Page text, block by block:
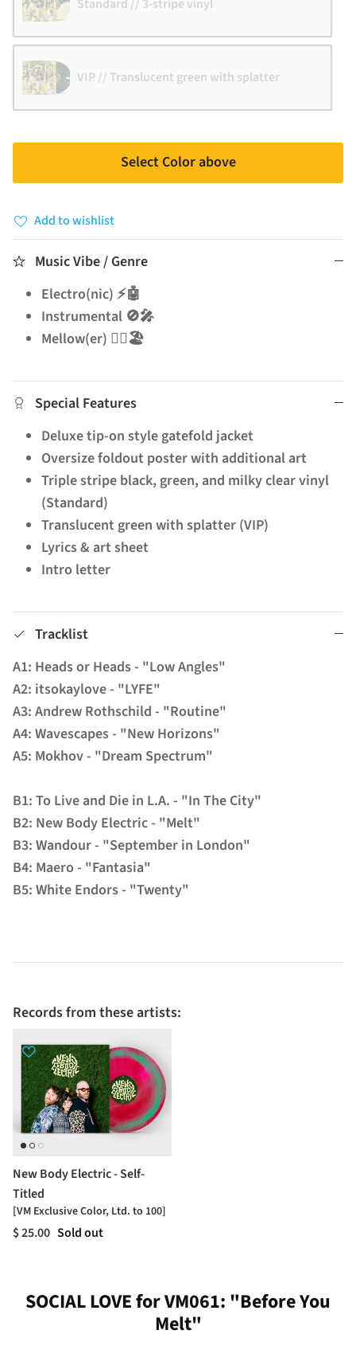
Standard // 3-stripe vinyl
VIP // Translucent green with splatter
Select Color above
Add to wishlist
Music Vibe / Genre
Electro(nic) ⚡🤖
Instrumental 🚫🎤
Mellow(er) 🧘‍♂️🏖️
Special Features
Deluxe tip-on style gatefold jacket
Oversize foldout poster with additional art
Triple stripe black, green, and milky clear vinyl
(Standard)
Translucent green with splatter (VIP)
Lyrics & art sheet
Intro letter
Tracklist
A1: Heads or Heads - "Low Angles"
A2: itsokaylove - "LYFE"
A3: Andrew Rothschild - "Routine"
A4: Wavescapes - "New Horizons"
A5: Mokhov - "Dream Spectrum"
B1: To Live and Die in L.A. - "In The City"
B2: New Body Electric - "Melt"
B3: Wandour - "September in London"
B4: Maero - "Fantasia"
B5: White Endors - "Twenty"
Records from these artists:
New Body Electric - Self-
Titled
[VM Exclusive Color, Ltd. to 100]
$ 25.00 Sold out
SOCIAL LOVE for VM061: "Before You
Melt"